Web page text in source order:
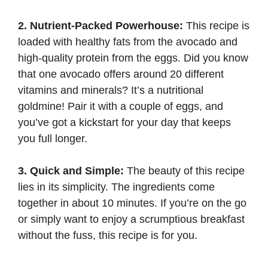
2. Nutrient-Packed Powerhouse: This recipe is
loaded with healthy fats from the avocado and
high-quality protein from the eggs. Did you know
that one avocado offers around 20 different
vitamins and minerals? It’s a nutritional
goldmine! Pair it with a couple of eggs, and
you’ve got a kickstart for your day that keeps
you full longer.
3. Quick and Simple: The beauty of this recipe
lies in its simplicity. The ingredients come
together in about 10 minutes. If you’re on the go
or simply want to enjoy a scrumptious breakfast
without the fuss, this recipe is for you.